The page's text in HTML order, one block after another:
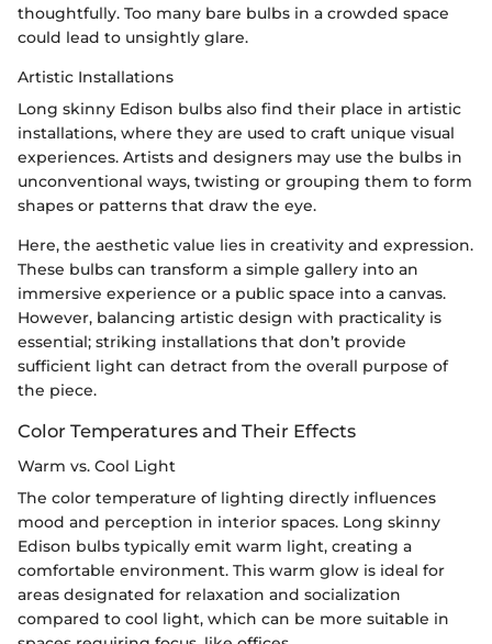
thoughtfully. Too many bare bulbs in a crowded space
could lead to unsightly glare.
Artistic Installations
Long skinny Edison bulbs also find their place in artistic
installations, where they are used to craft unique visual
experiences. Artists and designers may use the bulbs in
unconventional ways, twisting or grouping them to form
shapes or patterns that draw the eye.
Here, the aesthetic value lies in creativity and expression.
These bulbs can transform a simple gallery into an
immersive experience or a public space into a canvas.
However, balancing artistic design with practicality is
essential; striking installations that don’t provide
sufficient light can detract from the overall purpose of
the piece.
Color Temperatures and Their Effects
Warm vs. Cool Light
The color temperature of lighting directly influences
mood and perception in interior spaces. Long skinny
Edison bulbs typically emit warm light, creating a
comfortable environment. This warm glow is ideal for
areas designated for relaxation and socialization
compared to cool light, which can be more suitable in